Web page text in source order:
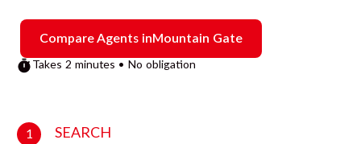
Compare Agents inMountain Gate
Takes 2 minutes • No obligation
1 SEARCH